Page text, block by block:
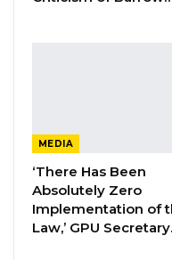
Speaking during
Radio, Mr. Faal
MEDIA
‘There Has Been
Absolutely Zero
Implementation of
Law,’ GPU